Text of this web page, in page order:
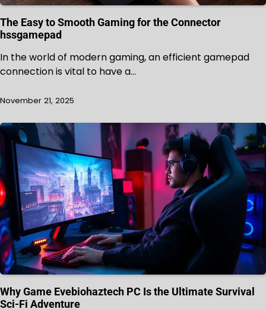
The Easy to Smooth Gaming for the Connector
hssgamepad
In the world of modern gaming, an efficient gamepad
connection is vital to have a…
November 21, 2025
Why Game Evebiohaztech PC Is the Ultimate Survival
Sci-Fi Adventure